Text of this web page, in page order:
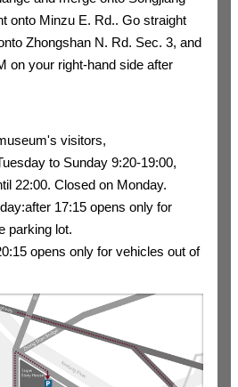
onto Minzu E. Rd.. Go straight
Zhongshan N. Rd. Sec. 3, and
on your right-hand side after
visitors,
to Sunday 9:20-19:00,
22:00. Closed on Monday.
17:15 opens only for
parking lot.
opens only for vehicles out of